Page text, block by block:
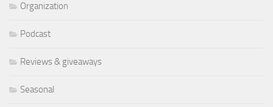
Organization
Podcast
Reviews & giveaways
Seasonal